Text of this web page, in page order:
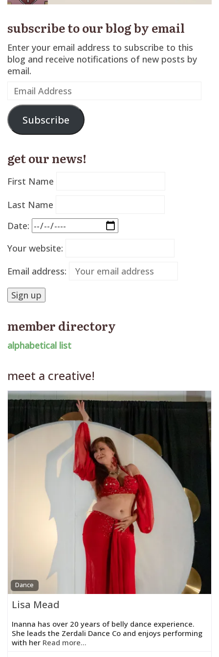
subscribe to our blog by email
Enter your email address to subscribe to this
blog and receive notifications of new posts by
email.
Email
Subscribe
get our news!
First Name
Last Name
Date:
Your website:
Email address:
member directory
alphabetical list
meet a creative!
Dance
Lisa Mead
Inanna has over 20 years of belly dance experience.
She leads the Zerdali Dance Co and enjoys performing
with her Read more...